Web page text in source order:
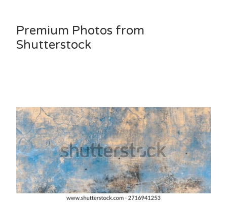
Premium Photos from
Shutterstock